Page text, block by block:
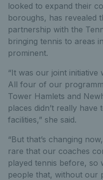
looked to expand their
boroughs, has revealed
partnership with the
bringing tennis to areas
prominent.
“It was our joint initiative
All four of our
Tower Hamlets and
places didn’t really
facilities,” she said.
“But that’s changing
rare that our coaches
played tennis before, so
people that, without our